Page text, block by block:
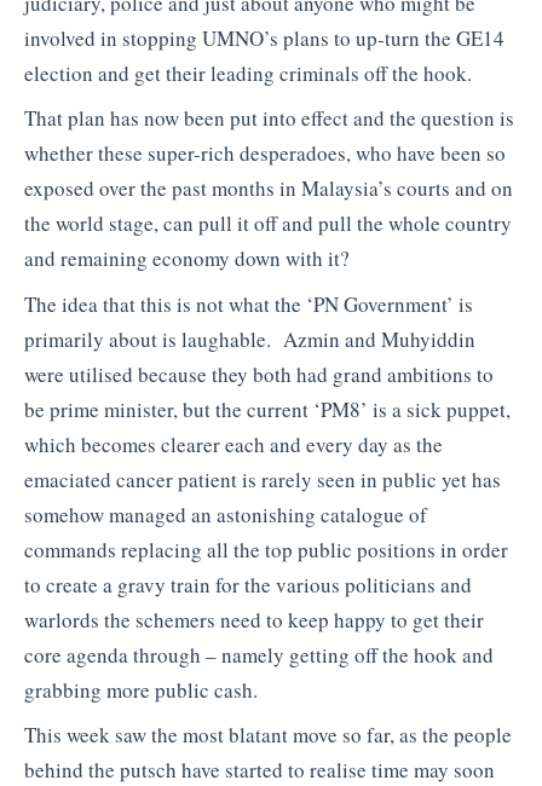
involved in stopping UMNO’s plans to up-turn the GE14
election and get their leading criminals off the hook.
That plan has now been put into effect and the question is
whether these super-rich desperadoes, who have been so
exposed over the past months in Malaysia’s courts and on
the world stage, can pull it off and pull the whole country
and remaining economy down with it?
The idea that this is not what the ‘PN Government’ is
primarily about is laughable. Azmin and Muhyiddin
were utilised because they both had grand ambitions to
be prime minister, but the current ‘PM8’ is a sick puppet,
which becomes clearer each and every day as the
emaciated cancer patient is rarely seen in public yet has
somehow managed an astonishing catalogue of
commands replacing all the top public positions in order
to create a gravy train for the various politicians and
warlords the schemers need to keep happy to get their
core agenda through – namely getting off the hook and
grabbing more public cash.
This week saw the most blatant move so far, as the people
behind the putsch have started to realise time may soon